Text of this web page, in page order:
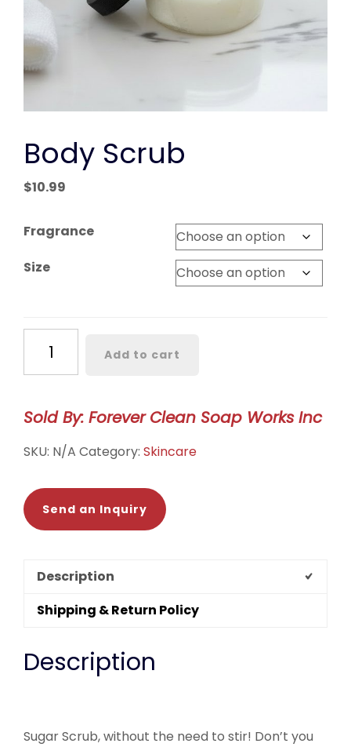
Body Scrub
$10.99
Fragrance
Size
Scrub
quantity
Add to cart
Sold By: Forever Clean Soap Works Inc
SKU: N/A Category: Skincare
Send an Inquiry
Description
Shipping & Return Policy
Description
Sugar Scrub, without the need to stir! Don’t you